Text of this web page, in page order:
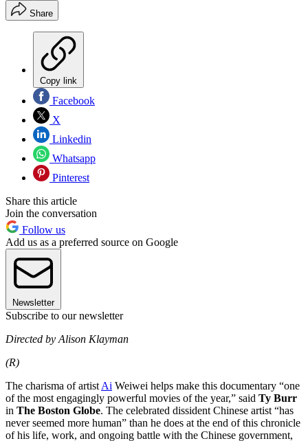
Share
Copy link
Facebook
X
Linkedin
Whatsapp
Pinterest
Share this article
Join the conversation
Follow us
Add us as a preferred source on Google
Newsletter
Subscribe to our newsletter
Directed by Alison Klayman
(R)
The charisma of artist Ai Weiwei helps make this documentary “one
of the most engagingly powerful movies of the year,” said Ty Burr
in The Boston Globe. The celebrated dissident Chinese artist “has
never seemed more human” than he does at the end of this chronicle
of his life, work, and ongoing battle with the Chinese government,